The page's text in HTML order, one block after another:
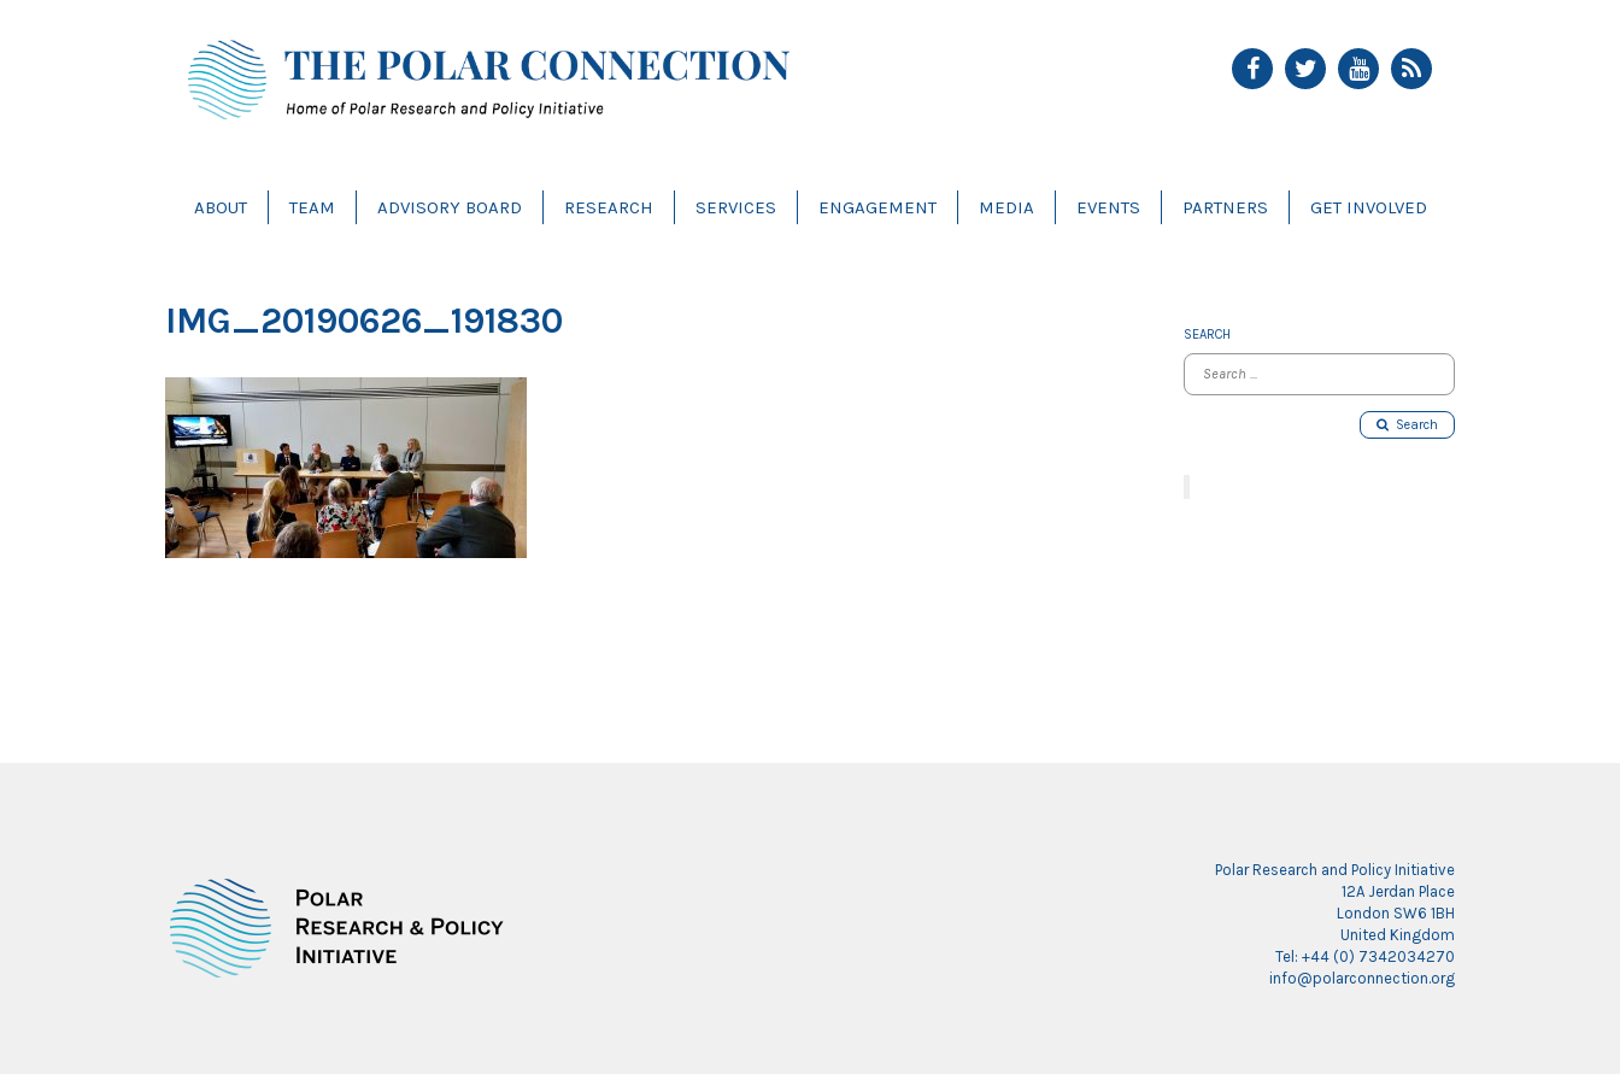
ABOUT TEAM ADVISORY BOARD RESEARCH SERVICES ENGAGEMENT MEDIA EVENTS PARTNERS GET INVOLVED
IMG_20190626_191830 SEARCH
Search
Polar Research and Policy Initiative
12A Jerdan Place
London SW6 1BH
United Kingdom
Tel: +44 (0) 7342034270
info@polarconnection.org